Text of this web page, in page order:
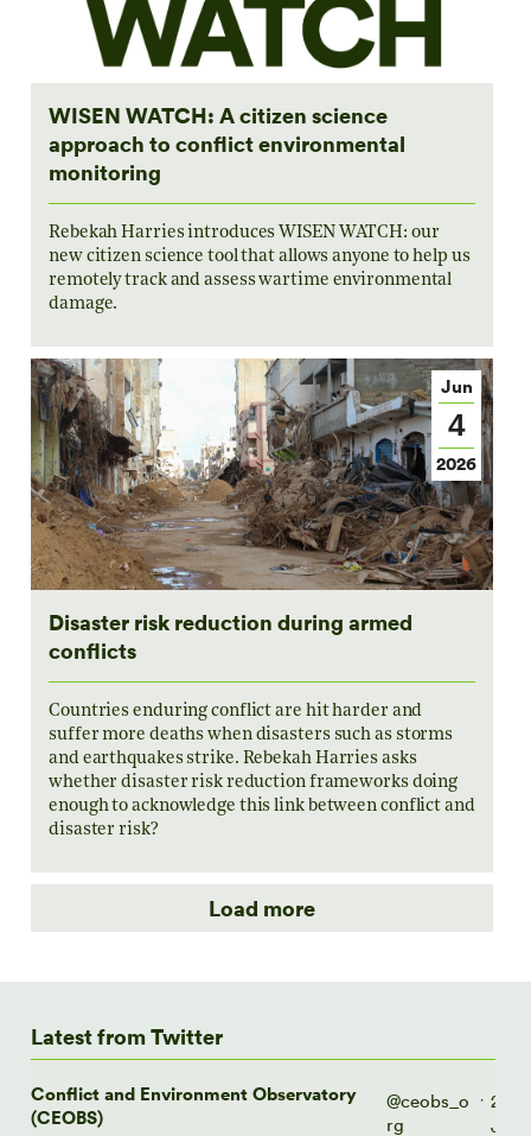
WISEN WATCH: A citizen science
approach to conflict environmental
monitoring
Rebekah Harries introduces WISEN WATCH: our
new citizen science tool that allows anyone to help us
remotely track and assess wartime environmental
damage.
Jun
4
2026
Disaster risk reduction during armed
conflicts
Countries enduring conflict are hit harder and
suffer more deaths when disasters such as storms
and earthquakes strike. Rebekah Harries asks
whether disaster risk reduction frameworks doing
enough to acknowledge this link between conflict and
disaster risk?
Load more
Latest from Twitter
Conflict and Environment Observatory
(CEOBS)
@ceobs_o
rg
· 26
Jul